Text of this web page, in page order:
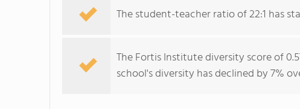
The student-teacher ratio of 22:1 has
The Fortis Institute diversity score of
school's diversity has declined by 7%